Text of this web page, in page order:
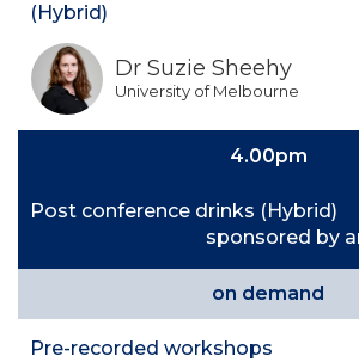
(Hybrid)
Dr Suzie Sheehy
University of Melbourne
4.00pm
Post conference drinks (Hybrid)
sponsored by
on demand
Pre-recorded workshops